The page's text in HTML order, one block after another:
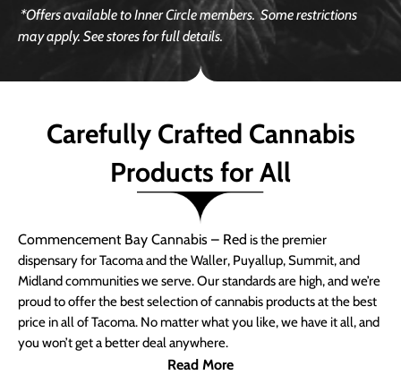
*Offers available to Inner Circle members.Some restrictions
may apply. See stores for full details.
Carefully Crafted Cannabis
Products for All
Commencement Bay Cannabis – Red is the premier
dispensary for Tacoma and the Waller, Puyallup, Summit, and
Midland communities we serve. Our standards are high, and we’re
proud to offer the best selection of cannabis products at the best
price in all of Tacoma. No matter what you like, we have it all, and
you won’t get a better deal anywhere.
Read More